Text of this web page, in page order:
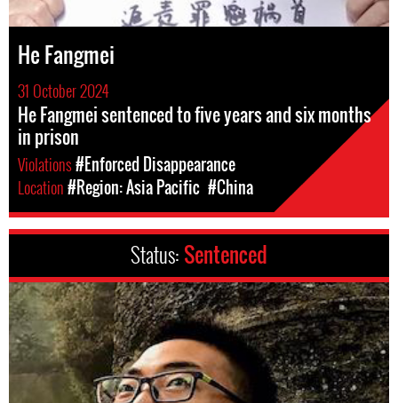
He Fangmei
31 October 2024
He Fangmei sentenced to five years and six months
in prison
Violations#Enforced Disappearance
Location#Region: Asia Pacific #China
Status: Sentenced